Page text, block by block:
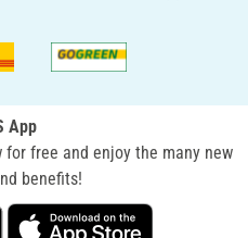
App
for free and enjoy the many new
benefits!